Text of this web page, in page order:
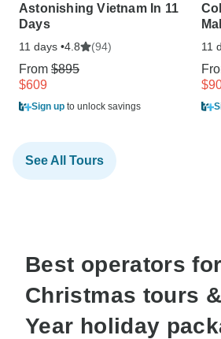
Astonishing Vietnam In 11
Days
11 days •4.8 (94)
From $895
$609
Sign up to unlock savings
11
See All Tours
Best operators for
Christmas tours
Year holiday